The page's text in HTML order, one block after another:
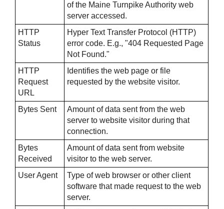
of the Maine Turnpike Authority web
server accessed.
HTTP
Status
Hyper Text Transfer Protocol (HTTP)
error code. E.g., "404 Requested Page
Not Found."
HTTP
Request
URL
Identifies the web page or file
requested by the website visitor.
Bytes Sent
Amount of data sent from the web
server to website visitor during that
connection.
Bytes
Received
Amount of data sent from website
visitor to the web server.
User Agent
Type of web browser or other client
software that made request to the web
server.